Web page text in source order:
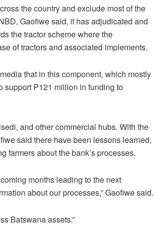
the country and exclude most of the
Gaofiwe said, it has adjudicated and
the tractor scheme where the
of tractors and associated implements.
that in this component, which mostly
support P121 million in funding to
and other commercial hubs. With the
said there have been lessons learned,
farmers about the bank’s processes.
months leading to the next
about our processes,” Gaofiwe said.
Batswana assets.”